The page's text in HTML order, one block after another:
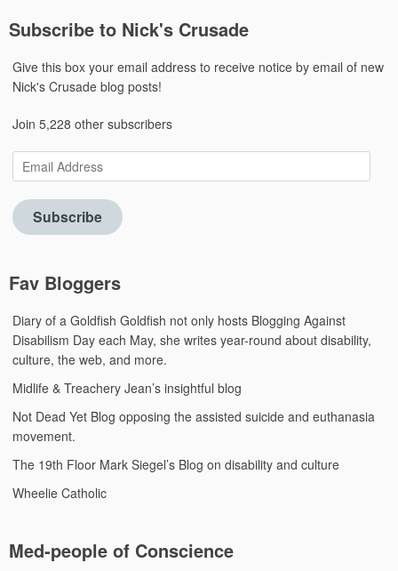
Subscribe to Nick's Crusade
Give this box your email address to receive notice by email of new
Nick's Crusade blog posts!
Join 5,228 other subscribers
Email
Address
Subscribe
Fav Bloggers
Diary of a Goldfish Goldfish not only hosts Blogging Against
Disabilism Day each May, she writes year-round about disability,
culture, the web, and more.
Midlife & Treachery Jean’s insightful blog
Not Dead Yet Blog opposing the assisted suicide and euthanasia
movement.
The 19th Floor Mark Siegel’s Blog on disability and culture
Wheelie Catholic
Med-people of Conscience